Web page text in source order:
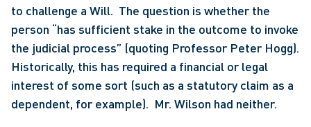
to challenge a Will.  The question is whether the
person “has sufficient stake in the outcome to invoke
the judicial process” (quoting Professor Peter Hogg).
Historically, this has required a financial or legal
interest of some sort (such as a statutory claim as a
dependent, for example).  Mr. Wilson had neither.